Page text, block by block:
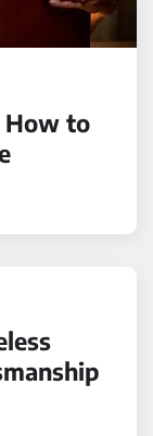
How to